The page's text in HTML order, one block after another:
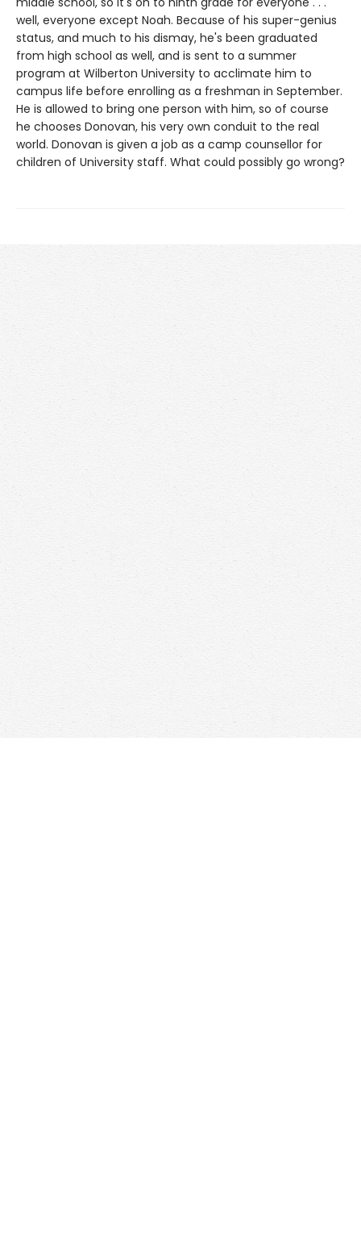
well, everyone except Noah. Because of his super-genius
status, and much to his dismay, he's been graduated
from high school as well, and is sent to a summer
program at Wilberton University to acclimate him to
campus life before enrolling as a freshman in September.
He is allowed to bring one person with him, so of course
he chooses Donovan, his very own conduit to the real
world. Donovan is given a job as a camp counsellor for
children of University staff. What could possibly go wrong?